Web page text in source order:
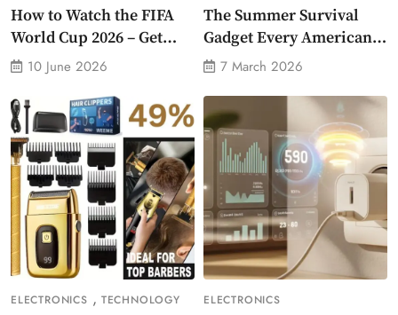
How to Watch the FIFA
World Cup 2026 – Get
Crazy Offer
10 June 2026
The Summer Survival
Gadget Every American
Needs Portable Outdoor
7 March 2026
ELECTRONICS , TECHNOLOGY ELECTRONICS